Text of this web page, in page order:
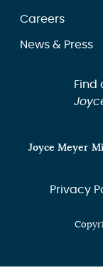
Careers
News & Press
Find
Joyce Meyer
Privacy